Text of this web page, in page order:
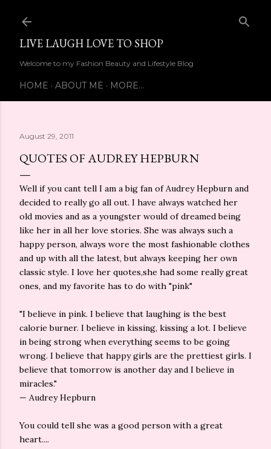
LIVE LAUGH LOVE TO SHOP
Welcome to my Fashion Beauty and Lifestyle Blog
HOME ABOUT ME MORE…
August 29, 2011
QUOTES OF AUDREY HEPBURN
Well if you cant tell I am a big fan of Audrey Hepburn and
decided to really go all out. I have always watched her
old movies and as a youngster would of dreamed being
like her in all her love stories. She was always such a
happy person, always wore the most fashionable clothes
and up with all the latest, but always keeping her own
classic style. I love her quotes,she had some really great
ones, and my favorite has to do with "pink"
"I believe in pink. I believe that laughing is the best
calorie burner. I believe in kissing, kissing a lot. I believe
in being strong when everything seems to be going
wrong. I believe that happy girls are the prettiest girls. I
believe that tomorrow is another day and I believe in
miracles."
— Audrey Hepburn
You could tell she was a good person with a great
heart....